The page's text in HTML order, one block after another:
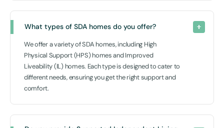
What types of SDA homes do you offer?
We offer a variety of SDA homes, including High
Physical Support (HPS) homes and Improved
Liveability (IL) homes. Each type is designed to cater to
different needs, ensuring you get the right support and
comfort.